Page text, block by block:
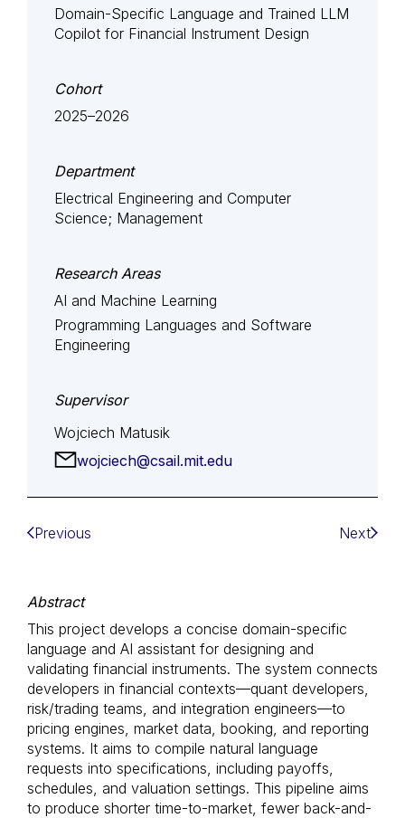
Domain-Specific Language and Trained LLM
Copilot for Financial Instrument Design
Cohort
2025–2026
Department
Electrical Engineering and Computer
Science; Management
Research Areas
AI and Machine Learning
Programming Languages and Software
Engineering
Supervisor
Wojciech Matusik
wojciech@csail.mit.edu
Previous Next
Abstract
This project develops a concise domain-specific
language and AI assistant for designing and
validating financial instruments. The system connects
developers in financial contexts—quant developers,
risk/trading teams, and integration engineers—to
pricing engines, market data, booking, and reporting
systems. It aims to compile natural language
requests into specifications, including payoffs,
schedules, and valuation settings. This pipeline aims
to produce shorter time-to-market, fewer back-and-